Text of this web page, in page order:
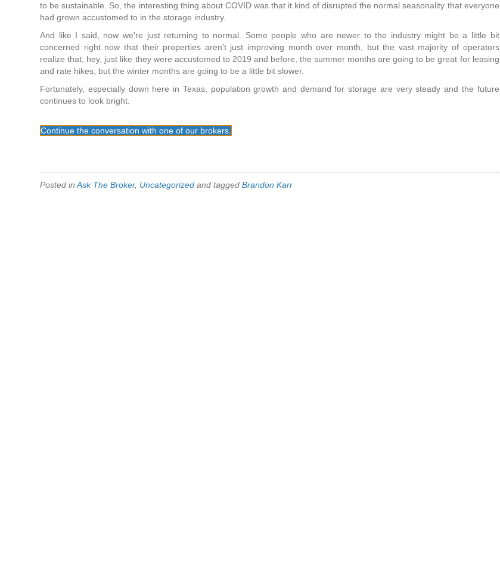
to be sustainable. So, the interesting thing about COVID was that it kind of disrupted the normal seasonality that everyone
had grown accustomed to in the storage industry.
And like I said, now we're just returning to normal. Some people who are newer to the industry might be a little bit
concerned right now that their properties aren't just improving month over month, but the vast majority of operators
realize that, hey, just like they were accustomed to 2019 and before, the summer months are going to be great for leasing
and rate hikes, but the winter months are going to be a little bit slower.
Fortunately, especially down here in Texas, population growth and demand for storage are very steady and the future
continues to look bright.
Continue the conversation with one of our brokers.
Posted inAsk The Broker, Uncategorized and taggedBrandon Karr